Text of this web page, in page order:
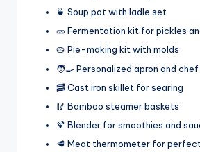
🍵 Soup pot with ladle set
🥒 Fermentation kit for pickles
🥧 Pie-making kit with molds
🧑‍🍳 Personalized apron and
🥓 Cast iron skillet for searing
🥢 Bamboo steamer baskets
🍹 Blender for smoothies and
🥩 Meat thermometer for